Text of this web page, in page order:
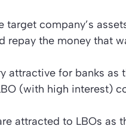
target company’s
repay the money that
attractive for banks
(with high interest)
attracted to LBOs as